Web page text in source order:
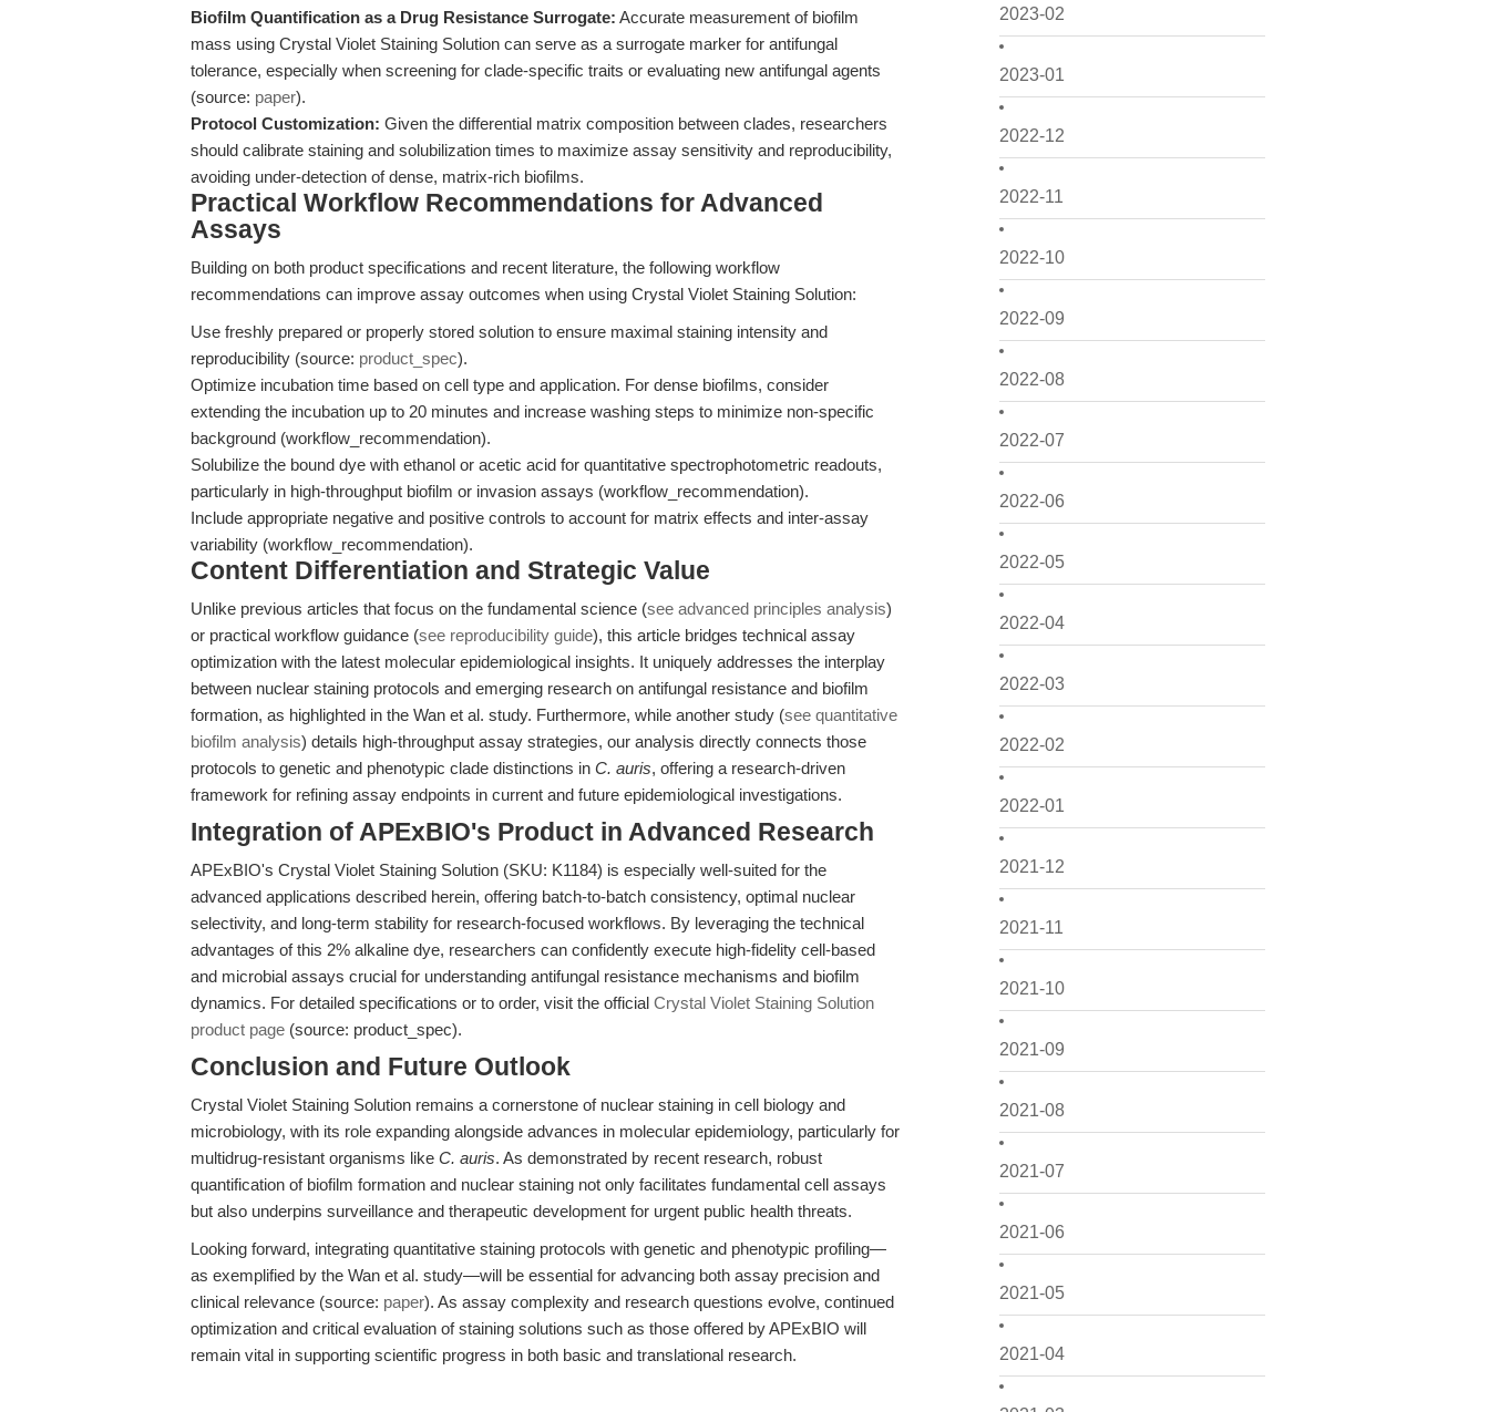
2023-02
2023-01
2022-12
2022-11
2022-10
2022-09
2022-08
2022-07
2022-06
2022-05
2022-04
2022-03
2022-02
2022-01
2021-12
2021-11
2021-10
2021-09
2021-08
2021-07
2021-06
2021-05
2021-04
Biofilm Quantification as a Drug Resistance Surrogate: Accurate measurement of biofilm
mass using Crystal Violet Staining Solution can serve as a surrogate marker for antifungal
tolerance, especially when screening for clade-specific traits or evaluating new antifungal agents
(source: paper).
Protocol Customization: Given the differential matrix composition between clades, researchers
should calibrate staining and solubilization times to maximize assay sensitivity and reproducibility,
avoiding under-detection of dense, matrix-rich biofilms.
Practical Workflow Recommendations for Advanced
Assays
Building on both product specifications and recent literature, the following workflow
recommendations can improve assay outcomes when using Crystal Violet Staining Solution:
Use freshly prepared or properly stored solution to ensure maximal staining intensity and
reproducibility (source: product_spec).
Optimize incubation time based on cell type and application. For dense biofilms, consider
extending the incubation up to 20 minutes and increase washing steps to minimize non-specific
background (workflow_recommendation).
Solubilize the bound dye with ethanol or acetic acid for quantitative spectrophotometric readouts,
particularly in high-throughput biofilm or invasion assays (workflow_recommendation).
Include appropriate negative and positive controls to account for matrix effects and inter-assay
variability (workflow_recommendation).
Content Differentiation and Strategic Value
Unlike previous articles that focus on the fundamental science (see advanced principles analysis)
or practical workflow guidance (see reproducibility guide), this article bridges technical assay
optimization with the latest molecular epidemiological insights. It uniquely addresses the interplay
between nuclear staining protocols and emerging research on antifungal resistance and biofilm
formation, as highlighted in the Wan et al. study. Furthermore, while another study (see quantitative
biofilm analysis) details high-throughput assay strategies, our analysis directly connects those
protocols to genetic and phenotypic clade distinctions in C. auris, offering a research-driven
framework for refining assay endpoints in current and future epidemiological investigations.
Integration of APExBIO's Product in Advanced Research
APExBIO's Crystal Violet Staining Solution (SKU: K1184) is especially well-suited for the
advanced applications described herein, offering batch-to-batch consistency, optimal nuclear
selectivity, and long-term stability for research-focused workflows. By leveraging the technical
advantages of this 2% alkaline dye, researchers can confidently execute high-fidelity cell-based
and microbial assays crucial for understanding antifungal resistance mechanisms and biofilm
dynamics. For detailed specifications or to order, visit the official Crystal Violet Staining Solution
product page (source: product_spec).
Conclusion and Future Outlook
Crystal Violet Staining Solution remains a cornerstone of nuclear staining in cell biology and
microbiology, with its role expanding alongside advances in molecular epidemiology, particularly for
multidrug-resistant organisms like C. auris. As demonstrated by recent research, robust
quantification of biofilm formation and nuclear staining not only facilitates fundamental cell assays
but also underpins surveillance and therapeutic development for urgent public health threats.
Looking forward, integrating quantitative staining protocols with genetic and phenotypic profiling—
as exemplified by the Wan et al. study—will be essential for advancing both assay precision and
clinical relevance (source: paper). As assay complexity and research questions evolve, continued
optimization and critical evaluation of staining solutions such as those offered by APExBIO will
remain vital in supporting scientific progress in both basic and translational research.